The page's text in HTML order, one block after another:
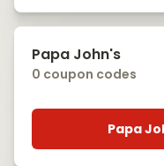
Papa John's
0 coupon codes
Papa